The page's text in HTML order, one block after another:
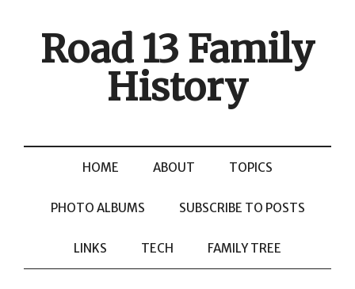
Road 13 Family
History
HOME ABOUT TOPICS
PHOTO ALBUMS SUBSCRIBE TO POSTS
LINKS TECH FAMILY TREE